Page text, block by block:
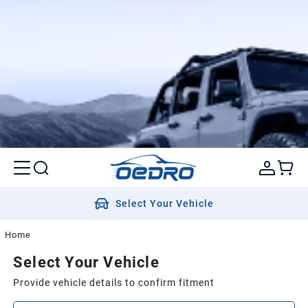
Select Your Vehicle
Home
Select Your Vehicle
Provide vehicle details to confirm fitment